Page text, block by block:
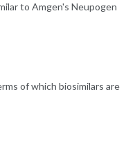
to Amgen's Neupogen
of which biosimilars are